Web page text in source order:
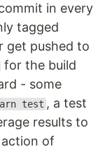
in every
tagged
get pushed to
for the build
- some
test , a test
results to
of